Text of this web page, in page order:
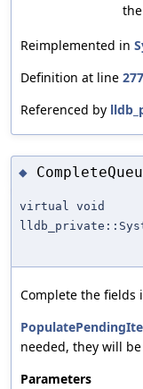
Reimplemented in
Definition at line 277
Referenced by
◆
virtual void
Complete the fields
needed, they will
Parameters